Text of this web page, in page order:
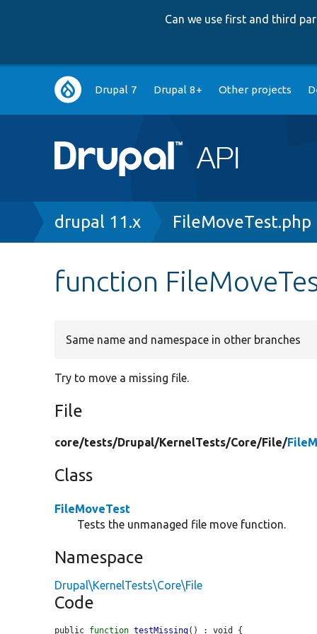
Can we use first and third
Main
navigation
Drupal 7 Drupal 8+ Other projects
Breadcrumb
drupal 11.x FileMoveTest.php
function
Same name and namespace in other branches
Try to move a missing file.
File
core/tests/Drupal/KernelTests/Core/File/
Class
FileMoveTest
Tests the unmanaged file move function.
Namespace
Drupal\KernelTests\Core\File
Code
public function testMissing() : void {